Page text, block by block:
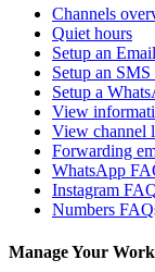
Channels
Quiet hours
Setup an
Setup an SMS
Setup a
View
View channel
Forwarding
WhatsApp
Instagram
Numbers
Manage Your